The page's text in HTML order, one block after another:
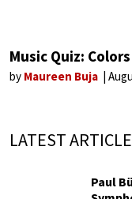
Music Quiz:
by Maureen Buja
LATEST
Paul